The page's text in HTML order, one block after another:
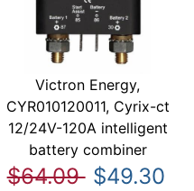
Victron Energy,
CYR010120011, Cyrix-ct
12/24V-120A intelligent
battery combiner
$64.09 $49.30